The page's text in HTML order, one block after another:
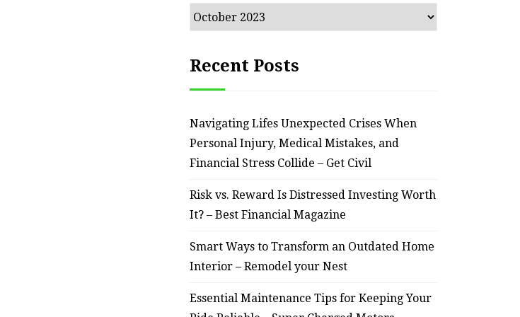
Archives
Recent Posts
Navigating Lifes Unexpected Crises When
Personal Injury, Medical Mistakes, and
Financial Stress Collide – Get Civil
Risk vs. Reward Is Distressed Investing Worth
It? – Best Financial Magazine
Smart Ways to Transform an Outdated Home
Interior – Remodel your Nest
Essential Maintenance Tips for Keeping Your